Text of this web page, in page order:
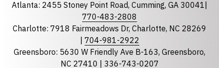
State
Atlanta: 2455 Stoney Point Road, Cumming, GA 30041|
770-483-2808
Charlotte: 7918 Fairmeadows Dr, Charlotte, NC 28269
704-981-2922
Greensboro: 5630 W Friendly Ave B-163, Greensboro,
NC 27410 | 336-743-0207